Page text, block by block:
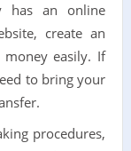
has an online
create an
easily. If
to bring your
procedures,